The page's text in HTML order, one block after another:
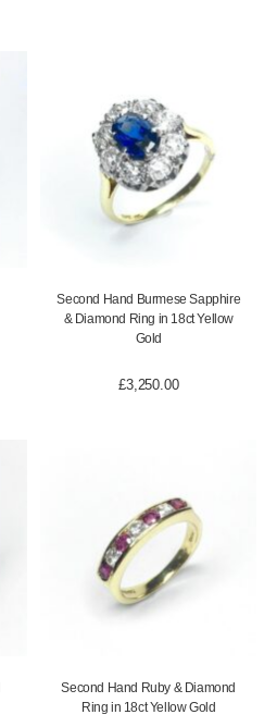
Second Hand Burmese Sapphire
& Diamond Ring in 18ct Yellow
Gold
£3,250.00
Second Hand Ruby & Diamond
Ring in 18ct Yellow Gold